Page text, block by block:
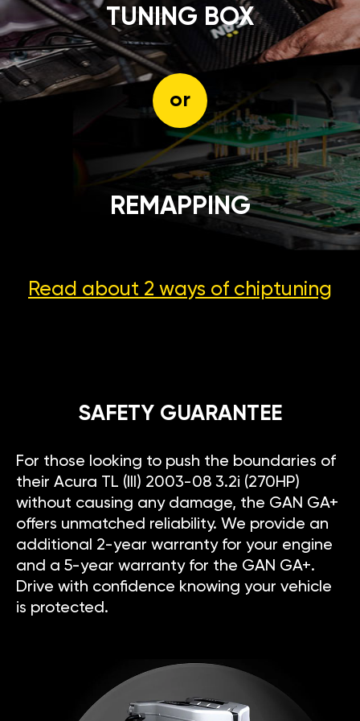
TUNING BOX
or
REMAPPING
Read about 2 ways of chiptuning
SAFETY GUARANTEE
For those looking to push the boundaries of
their Acura TL (III) 2003-08 3.2i (270HP)
without causing any damage, the GAN GA+
offers unmatched reliability. We provide an
additional 2-year warranty for your engine
and a 5-year warranty for the GAN GA+.
Drive with confidence knowing your vehicle
is protected.